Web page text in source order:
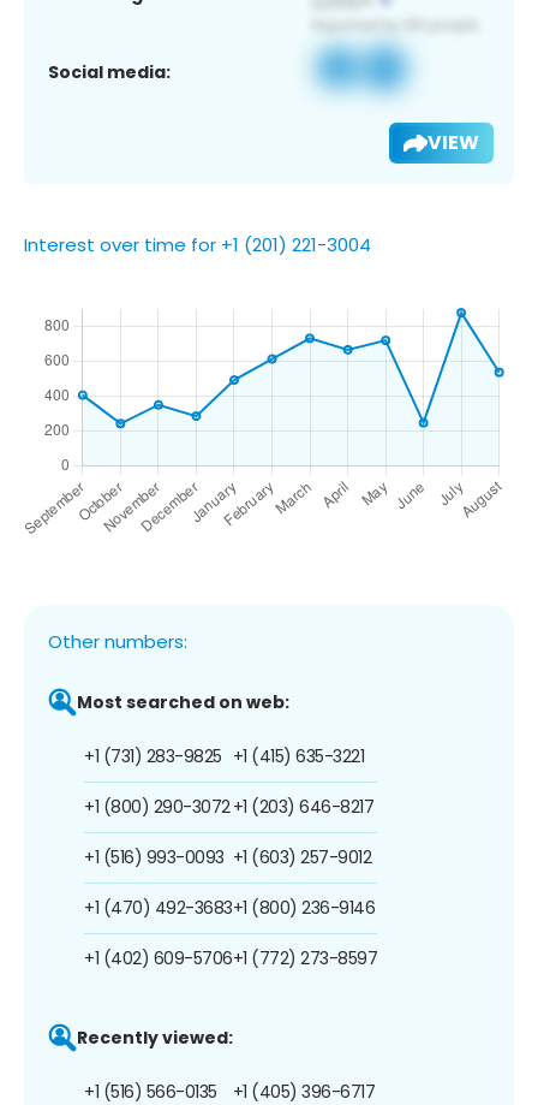
Social media:
VIEW
Interest over time for +1 (201) 221-3004
Other numbers:
Most searched on web:
+1 (731) 283-9825
+1 (800) 290-3072
+1 (516) 993-0093
+1 (470) 492-3683
+1 (402) 609-5706
+1 (415) 635-3221
+1 (203) 646-8217
+1 (603) 257-9012
+1 (800) 236-9146
+1 (772) 273-8597
Recently viewed:
+1 (516) 566-0135 +1 (405) 396-6717